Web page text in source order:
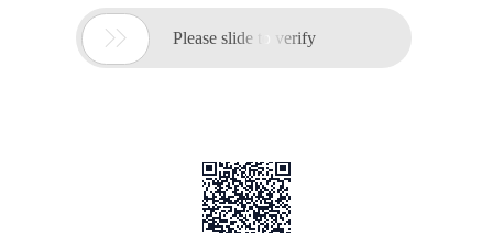
 Please slide to verify